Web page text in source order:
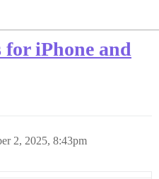
iPhone and
2, 2025, 8:43pm